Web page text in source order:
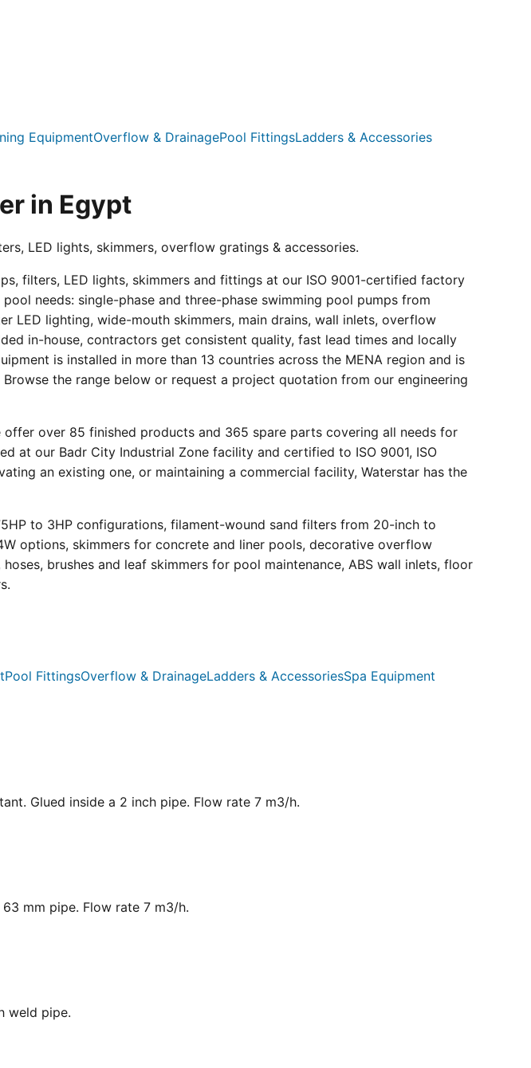
EquipmentOverflow & DrainagePool FittingsLadders & Accessories
in Egypt
LED lights, skimmers, overflow gratings & accessories.
filters, LED lights, skimmers and fittings at our ISO 9001-certified factory
needs: single-phase and three-phase swimming pool pumps from
LED lighting, wide-mouth skimmers, main drains, wall inlets, overflow
in-house, contractors get consistent quality, fast lead times and locally
is installed in more than 13 countries across the MENA region and is
the range below or request a project quotation from our engineering
over 85 finished products and 365 spare parts covering all needs for
at our Badr City Industrial Zone facility and certified to ISO 9001, ISO
an existing one, or maintaining a commercial facility, Waterstar has the
to 3HP configurations, filament-wound sand filters from 20-inch to
options, skimmers for concrete and liner pools, decorative overflow
brushes and leaf skimmers for pool maintenance, ABS wall inlets, floor
Pool FittingsOverflow & DrainageLadders & AccessoriesSpa Equipment
Glued inside a 2 inch pipe. Flow rate 7 m3/h.
mm pipe. Flow rate 7 m3/h.
weld pipe.